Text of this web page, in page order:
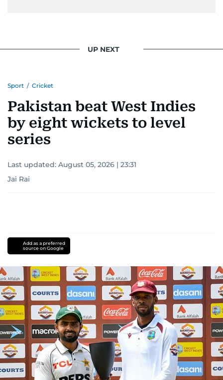
UP NEXT
Sport / Cricket
Pakistan beat West Indies
by eight wickets to level
series
Last updated: August 05, 2026 | 23:31
Jai Rai
Add as a preferred
source on Google